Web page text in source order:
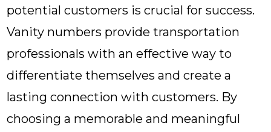
potential customers is crucial for success.
Vanity numbers provide transportation
professionals with an effective way to
differentiate themselves and create a
lasting connection with customers. By
choosing a memorable and meaningful